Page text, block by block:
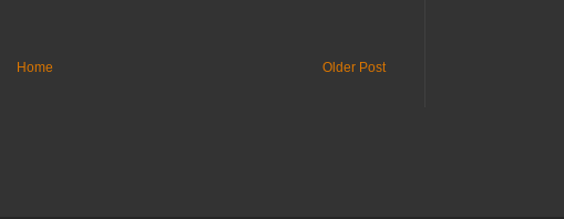
Older Post
Home